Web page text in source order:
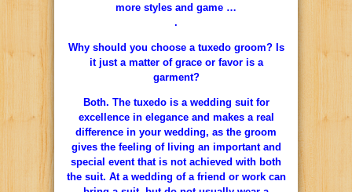
more styles and game …
.
Why should you choose a tuxedo groom? Is
it just a matter of grace or favor is a
garment?
Both. The tuxedo is a wedding suit for
excellence in elegance and makes a real
difference in your wedding, as the groom
gives the feeling of living an important and
special event that is not achieved with both
the suit. At a wedding of a friend or work can